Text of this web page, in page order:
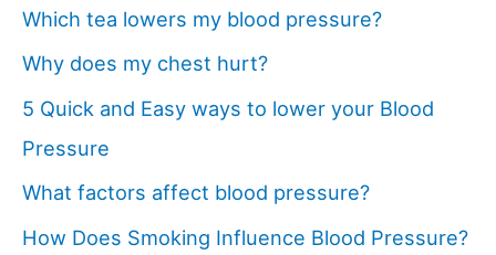
Which tea lowers my blood pressure?
Why does my chest hurt?
5 Quick and Easy ways to lower your Blood
Pressure
What factors affect blood pressure?
How Does Smoking Influence Blood Pressure?